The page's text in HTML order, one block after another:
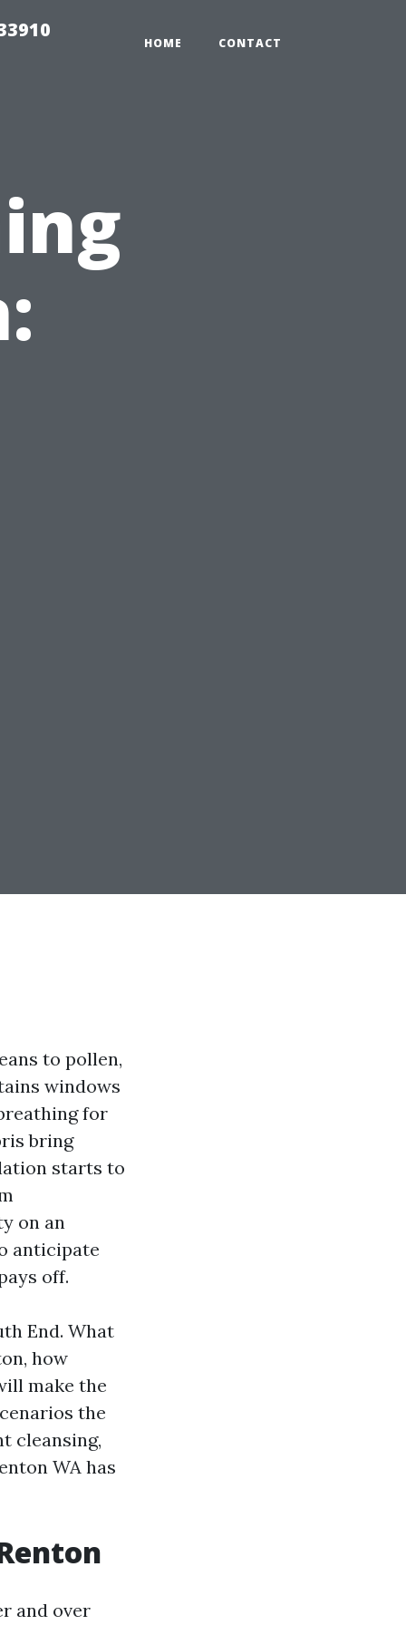
HOME CONTACT
to pollen,
windows
for
bring
starts to
on an
anticipate
off.
End. What
how
make the
the
cleansing,
WA has
and over